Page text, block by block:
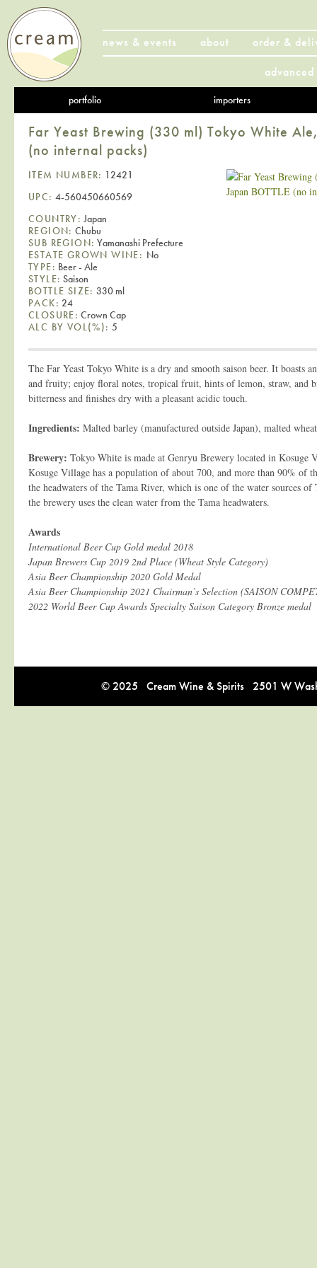
news & events about
order &
portfolio importers
Far Yeast Brewing (330 ml) Tokyo White
(no internal packs)
ITEM NUMBER: 12421
UPC: 4-560450660569
COUNTRY: Japan
REGION: Chubu
SUB REGION: Yamanashi Prefecture
ESTATE GROWN WINE: No
TYPE: Beer - Ale
STYLE: Saison
BOTTLE SIZE: 330 ml
PACK: 24
CLOSURE: Crown Cap
ALC BY VOL(%): 5
The Far Yeast Tokyo White is a dry and smooth saison beer. It boasts
and fruity; enjoy floral notes, tropical fruit, hints of lemon, straw, and
bitterness and finishes dry with a pleasant acidic touch.
Ingredients: Malted barley (manufactured outside Japan), malted
Brewery: Tokyo White is made at Genryu Brewery located in Kosuge
Kosuge Village has a population of about 700, and more than 90% of
the headwaters of the Tama River, which is one of the water sources
the brewery uses the clean water from the Tama headwaters.
Awards
International Beer Cup Gold medal 2018
Japan Brewers Cup 2019 2nd Place (Wheat Style Category)
Asia Beer Championship 2020 Gold Medal
Asia Beer Championship 2021 Chairman’s Selection (SAISON
2022 World Beer Cup Awards Specialty Saison Category Bronze medal
© 2025 Cream Wine & Spirits 2501 W